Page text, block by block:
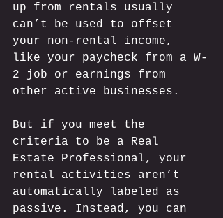
up from rentals usually
can’t be used to offset
your non-rental income,
like your paycheck from a W-
2 job or earnings from
other active businesses.
But if you meet the
criteria to be a Real
Estate Professional, your
rental activities aren’t
automatically labeled as
passive. Instead, you can